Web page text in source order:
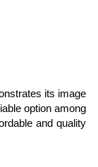
its image
option among
and quality